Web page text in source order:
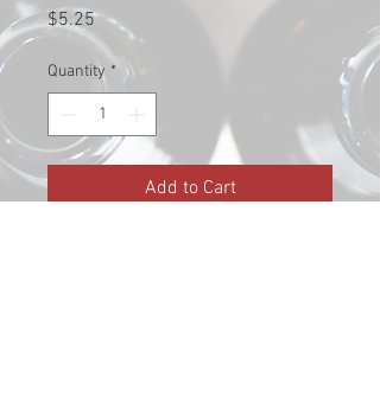
$5.25Price
Quantity *
Add to Cart